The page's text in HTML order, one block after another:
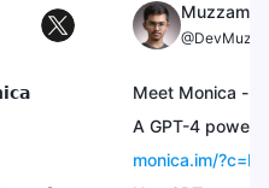
Meet Monica -
A GPT-4
monica.im/